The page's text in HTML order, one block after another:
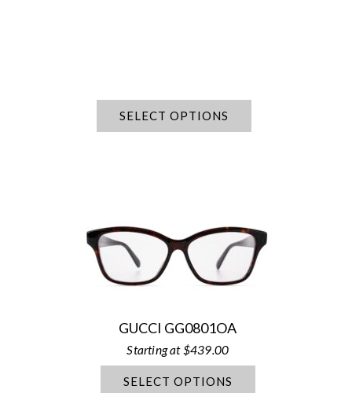
SELECT OPTIONS
GUCCI GG0801OA
$439.00
SELECT OPTIONS